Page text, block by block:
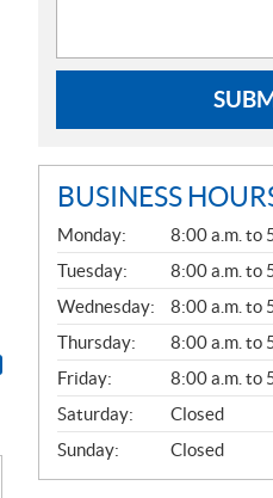
BUSINESS
G
E
N
E
R
A
L
Monday:
8:00 a.m. to
Tuesday:
8:00 a.m. to
Wednesday:
8:00 a.m. to
Thursday:
8:00 a.m. to
Friday:
8:00 a.m. to
Saturday:
Closed
Sunday:
Closed